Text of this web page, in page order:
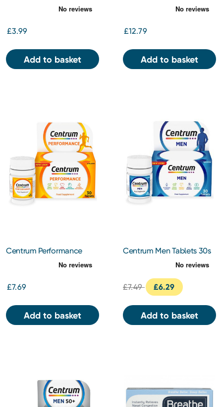
£3.99
Add to basket
£12.79
Add to basket
Centrum Performance
£7.69
Add to basket
Centrum Men Tablets 30s
£7.49 £6.29
Add to basket